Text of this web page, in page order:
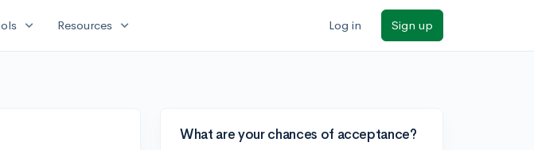
expand_more Resources expand_more Log in Sign up
What are your chances of acceptance?